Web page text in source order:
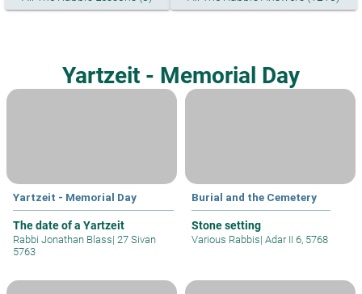
Yartzeit - Memorial Day
Yartzeit - Memorial Day
The date of a Yartzeit
Rabbi Jonathan Blass| 27 Sivan
5763
Burial and the Cemetery
Stone setting
Various Rabbis| Adar II 6, 5768